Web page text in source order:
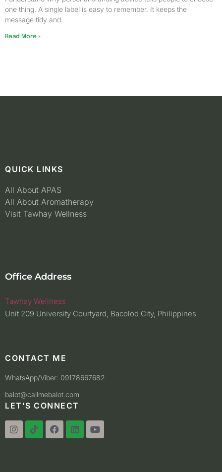
one thing. A single label is easy to remember. It keeps the
message tidy and
Read More »
QUICK LINKS
All About APAS
All About Aromatherapy
Visit Tawhay Wellness
Office Address
Tawhay Wellness
Unit 209 University Courtyard, Bacolod City, Philippines
CONTACT ME
WhatsApp/Viber: 09178667682
balot@callmebalot.com
LET'S CONNECT